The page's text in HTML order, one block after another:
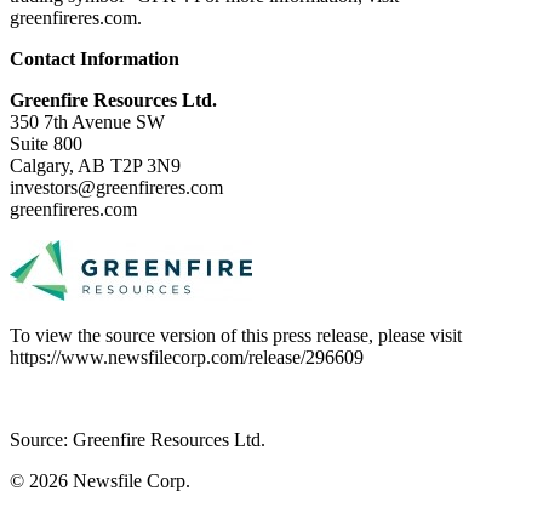
greenfireres.com.
Contact Information
Greenfire Resources Ltd.
350 7th Avenue SW
Suite 800
Calgary, AB T2P 3N9
investors@greenfireres.com
greenfireres.com
To view the source version of this press release, please visit
https://www.newsfilecorp.com/release/296609
Source: Greenfire Resources Ltd.
© 2026 Newsfile Corp.